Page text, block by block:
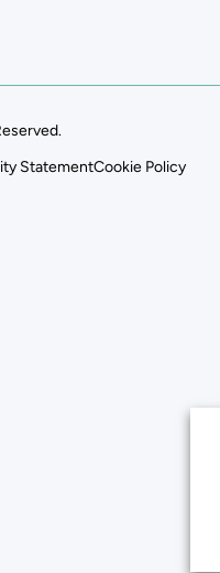
StatementCookie Policy